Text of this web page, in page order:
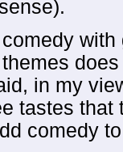
in my
tastes that
comedy